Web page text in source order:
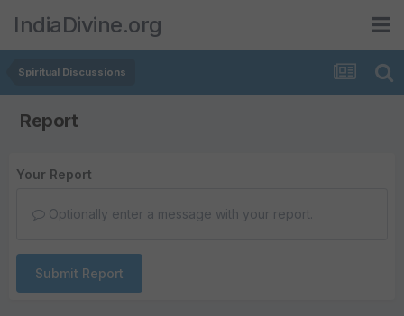
IndiaDivine.org
Spiritual Discussions
Report
Your Report
Optionally enter a message with your report.
Submit Report